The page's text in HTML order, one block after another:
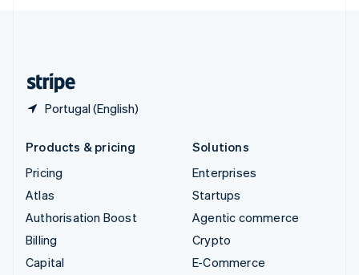
Portugal (English)
Products & pricing
Pricing
Atlas
Authorisation Boost
Billing
Capital
Solutions
Enterprises
Startups
Agentic commerce
Crypto
E-Commerce